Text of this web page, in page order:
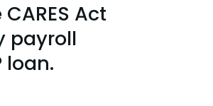
Act
payroll
loan.